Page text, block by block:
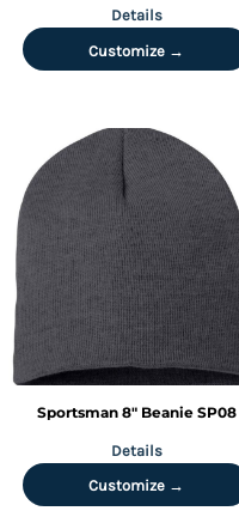
Details
Customize →
Sportsman 8" Beanie SP08
Details
Customize →